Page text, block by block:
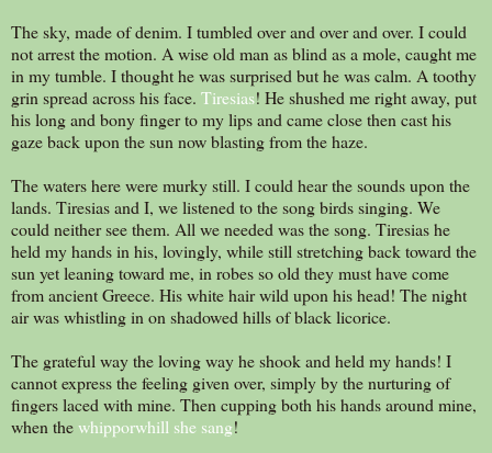
The sky, made of denim. I tumbled over and over and over. I could
not arrest the motion. A wise old man as blind as a mole, caught me
in my tumble. I thought he was surprised but he was calm. A toothy
grin spread across his face. Tiresias! He shushed me right away, put
his long and bony finger to my lips and came close then cast his
gaze back upon the sun now blasting from the haze.
The waters here were murky still. I could hear the sounds upon the
lands. Tiresias and I, we listened to the song birds singing. We
could neither see them. All we needed was the song. Tiresias he
held my hands in his, lovingly, while still stretching back toward the
sun yet leaning toward me, in robes so old they must have come
from ancient Greece. His white hair wild upon his head! The night
air was whistling in on shadowed hills of black licorice.
The grateful way the loving way he shook and held my hands! I
cannot express the feeling given over, simply by the nurturing of
fingers laced with mine. Then cupping both his hands around mine,
when thewhipporwhill she sang!